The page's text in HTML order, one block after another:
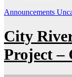
Announcements
City
Project –